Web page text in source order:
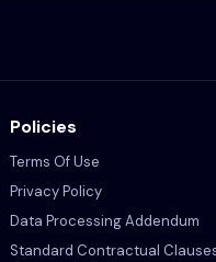
Policies
Terms Of Use
Privacy Policy
Data Processing Addendum
Standard Contractual